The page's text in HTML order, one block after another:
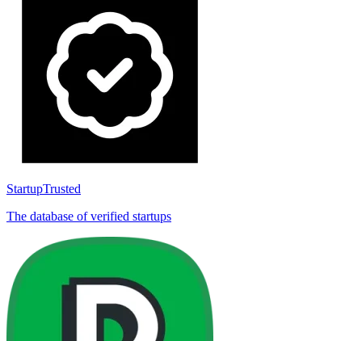
StartupTrusted
The database of verified startups